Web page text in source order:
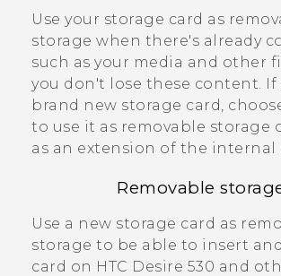
VIVERSE Blog
Use your storage card as
storage when there's already
such as your media and other
you don't lose these content. If
brand new storage card,
to use it as removable storage
as an extension of the internal
Removable
Use a new storage card as
storage to be able to insert
card on HTC Desire 530 and